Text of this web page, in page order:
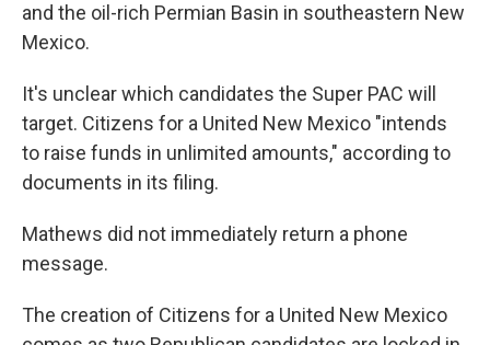
and the oil-rich Permian Basin in southeastern New
Mexico.
It's unclear which candidates the Super PAC will
target. Citizens for a United New Mexico "intends
to raise funds in unlimited amounts," according to
documents in its filing.
Mathews did not immediately return a phone
message.
The creation of Citizens for a United New Mexico